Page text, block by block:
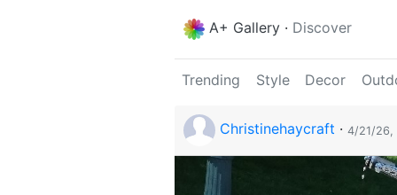
A+ Gallery · Discover
Trending Style Decor
Christinehaycraft · 4/21/26,